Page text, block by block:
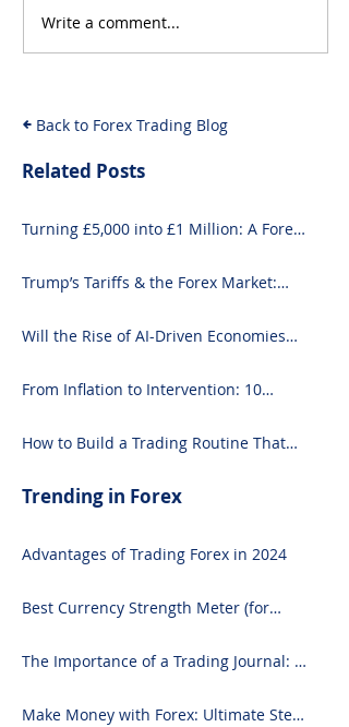
MrBeast and Crypto
Fraud: The
Investors
Write a comment...
Back to Forex Trading Blog
Related Posts
Turning £5,000 into £1 Million: A Forex-
Trump’s Tariffs & the Forex Market:
Will the Rise of AI-Driven Economies
From Inflation to Intervention: 10
How to Build a Trading Routine That
Trending in Forex
Advantages of Trading Forex in 2024
Best Currency Strength Meter (for
The Importance of a Trading Journal: A
Make Money with Forex: Ultimate Step-